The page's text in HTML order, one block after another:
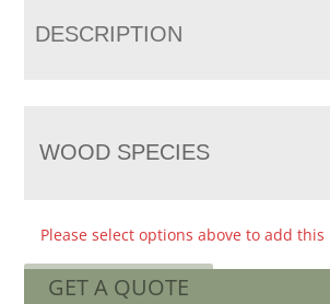
DESCRIPTION
WOOD SPECIES
Please select options above to add
GET A QUOTE